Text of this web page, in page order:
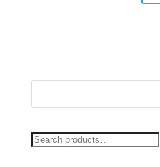
Search